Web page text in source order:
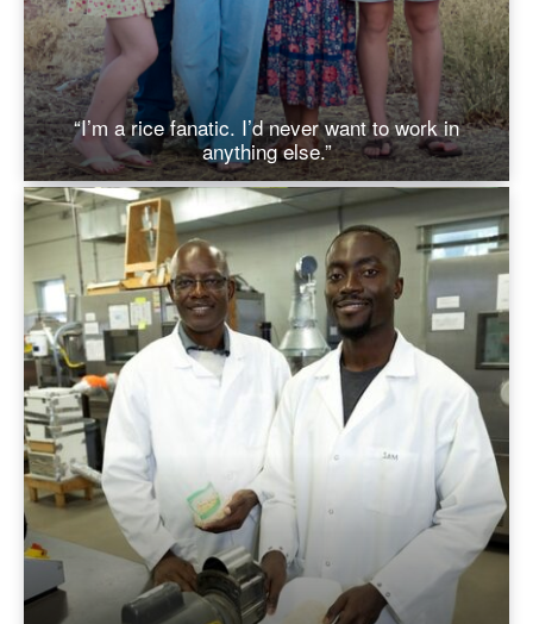
“I’m a rice fanatic. I’d never want to work in
anything else.”